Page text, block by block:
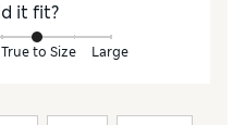
it fit?
True to Size Large